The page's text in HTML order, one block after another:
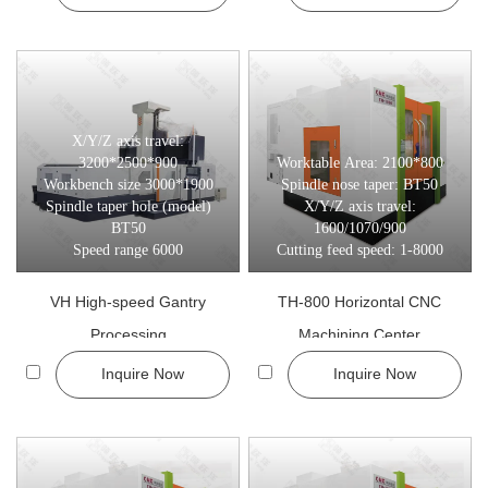
Best for standard milling, drilling, and tapping tasks.
Stable and easy to operate
Ideal for small to medium-batch production
All models are available with custom options including travel
Application:
In today’s competitive manufacturing environment, CNC machining
centers are essential for:
aerospace, automotive, and industrial parts.
Complex Geometry Parts: Achieve multi-dimensional milling and
shaping without multiple setups.
Automation & Integration: Support pallet systems, tool changers,
X/Y/Z axis travel:
3200*2500*900
Workbench size 3000*1900
Spindle taper hole (model)
BT50
Speed range 6000
VH High-speed Gantry
Processing
Inquire Now
Worktable Area: 2100*800
Spindle nose taper: BT50
X/Y/Z axis travel:
1600/1070/900
Cutting feed speed: 1-8000
TH-800 Horizontal CNC
Machining Center
Inquire Now